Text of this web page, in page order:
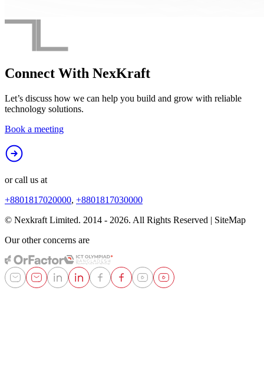
Connect With NexKraft
Let’s discuss how we can help you build and grow with reliable
technology solutions.
Book a meeting
or call us at
+8801817020000, +8801817030000
© Nexkraft Limited. 2014 - 2026. All Rights Reserved | SiteMap
Our other concerns are